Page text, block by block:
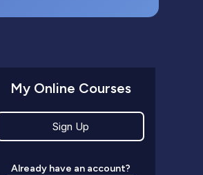
My Online Courses
Sign Up
Already have an account?